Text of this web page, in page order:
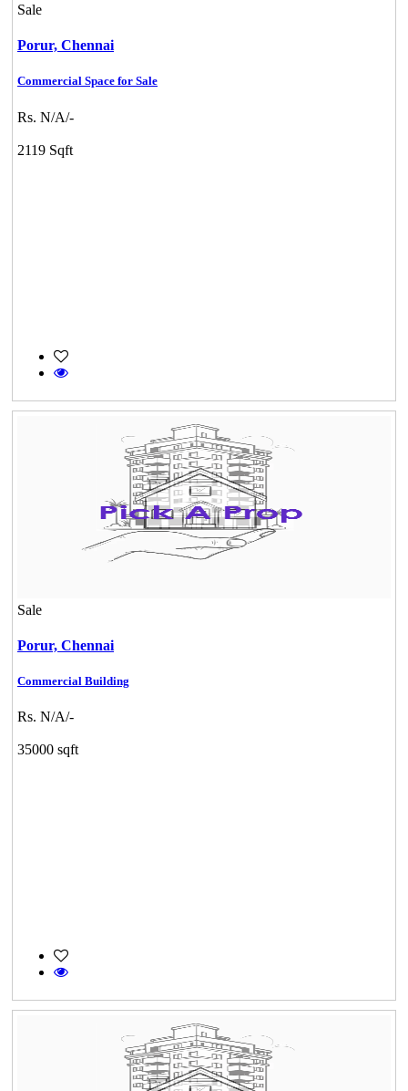
Sale
Porur, Chennai
Commercial Space for Sale
Rs. N/A/-
2119 Sqft
Sale
Porur, Chennai
Commercial Building
Rs. N/A/-
35000 sqft